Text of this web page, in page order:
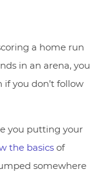
a home run
in an arena, you
you don’t follow
you putting your
the basics of
somewhere